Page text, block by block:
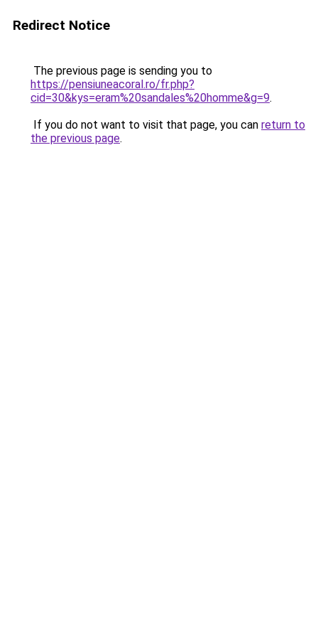
Redirect Notice
The previous page is sending you to
https://pensiuneacoral.ro/fr.php?
cid=30&kys=eram%20sandales%20homme&g=9.
If you do not want to visit that page, you can return to
the previous page.